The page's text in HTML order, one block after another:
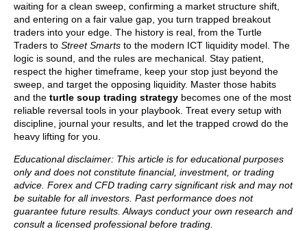
waiting for a clean sweep, confirming a market structure shift,
and entering on a fair value gap, you turn trapped breakout
traders into your edge. The history is real, from the Turtle
Traders to Street Smarts to the modern ICT liquidity model. The
logic is sound, and the rules are mechanical. Stay patient,
respect the higher timeframe, keep your stop just beyond the
sweep, and target the opposing liquidity. Master those habits
and the turtle soup trading strategy becomes one of the most
reliable reversal tools in your playbook. Treat every setup with
discipline, journal your results, and let the trapped crowd do the
heavy lifting for you.
Educational disclaimer: This article is for educational purposes
only and does not constitute financial, investment, or trading
advice. Forex and CFD trading carry significant risk and may not
be suitable for all investors. Past performance does not
guarantee future results. Always conduct your own research and
consult a licensed professional before trading.